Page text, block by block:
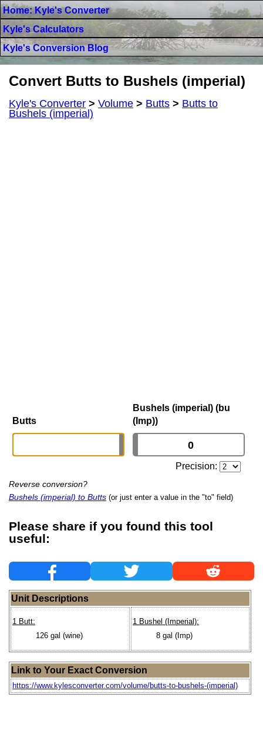
Home: Kyle's Converter
Kyle's Calculators
Kyle's Conversion Blog
Convert Butts to Bushels (imperial)
Kyle's Converter > Volume > Butts > Butts to
Bushels (imperial)
Butts
Bushels (imperial) (bu
(Imp))
Precision:
Reverse conversion?
Bushels (imperial) to Butts (or just enter a value in the "to" field)
Please share if you found this tool
useful:
Unit Descriptions
1 Butt:
126 gal (wine)
1 Bushel (Imperial):
8 gal (Imp)
Link to Your Exact Conversion
https://www.kylesconverter.com/volume/butts-to-bushels-(imperial)